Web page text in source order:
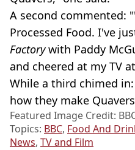
A second commented:
Processed Food. I've
Factorywith Paddy
and cheered at my TV
While a third chimed
how they make
Featured Image Credit:
Topics: BBC, Food And
News, TV and Film